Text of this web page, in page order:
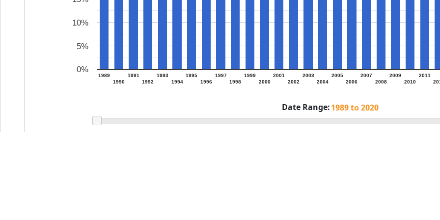
1989
1990
1991
1992
1993
1994
1995
1996
1997
1998
1999
2000
2001
2002
2003
2004
2005
2006
2007
2008
2009
2010
2011
0%
5%
10%
Date Range: